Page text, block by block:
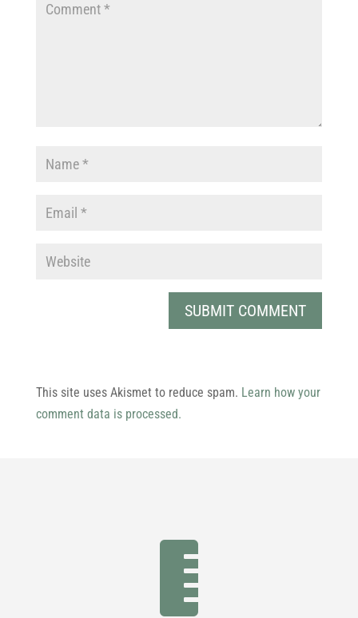
This site uses Akismet to reduce spam. Learn how your
comment data is processed.
